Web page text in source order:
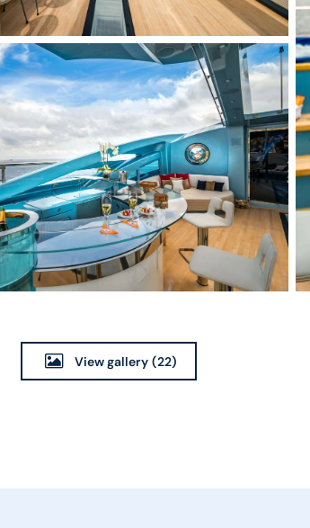
View gallery (22)